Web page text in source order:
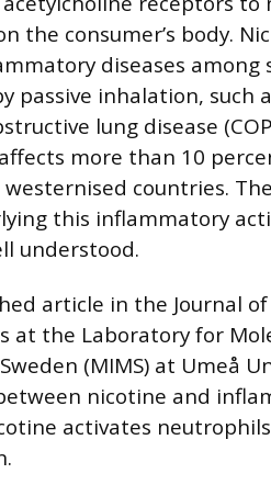
the consumer’s body.
diseases among
passive inhalation, such
lung disease
more than 10
countries.
this inflammatory
understood.
article in the Journal
at the Laboratory for
(MIMS) at Umeå
nicotine and
activates